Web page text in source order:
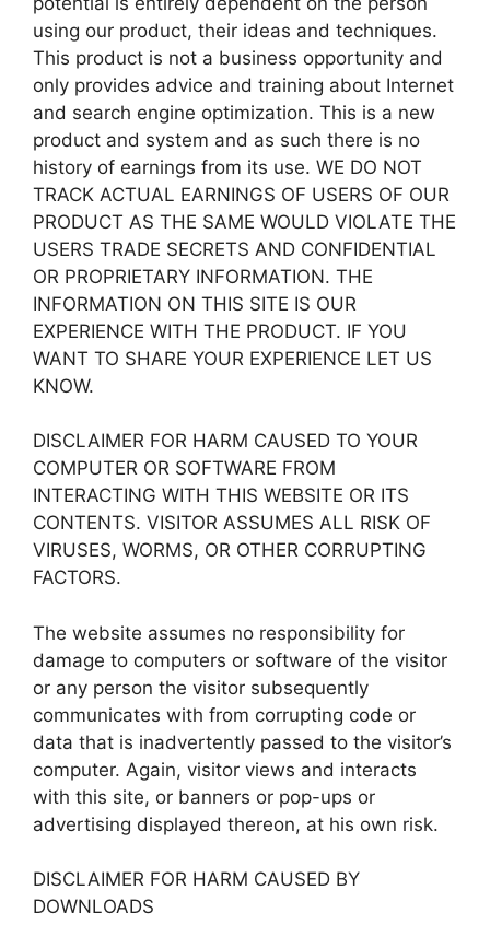
using our product, their ideas and techniques.
This product is not a business opportunity and
only provides advice and training about Internet
and search engine optimization. This is a new
product and system and as such there is no
history of earnings from its use. WE DO NOT
TRACK ACTUAL EARNINGS OF USERS OF OUR
PRODUCT AS THE SAME WOULD VIOLATE THE
USERS TRADE SECRETS AND CONFIDENTIAL
OR PROPRIETARY INFORMATION. THE
INFORMATION ON THIS SITE IS OUR
EXPERIENCE WITH THE PRODUCT. IF YOU
WANT TO SHARE YOUR EXPERIENCE LET US
KNOW.
DISCLAIMER FOR HARM CAUSED TO YOUR
COMPUTER OR SOFTWARE FROM
INTERACTING WITH THIS WEBSITE OR ITS
CONTENTS. VISITOR ASSUMES ALL RISK OF
VIRUSES, WORMS, OR OTHER CORRUPTING
FACTORS.
The website assumes no responsibility for
damage to computers or software of the visitor
or any person the visitor subsequently
communicates with from corrupting code or
data that is inadvertently passed to the visitor’s
computer. Again, visitor views and interacts
with this site, or banners or pop-ups or
advertising displayed thereon, at his own risk.
DISCLAIMER FOR HARM CAUSED BY
DOWNLOADS